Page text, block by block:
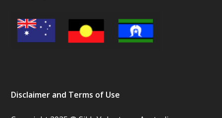
Disclaimer and Terms of Use